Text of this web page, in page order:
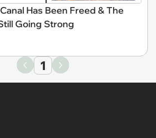
Has Been Freed & The
Going Strong
1